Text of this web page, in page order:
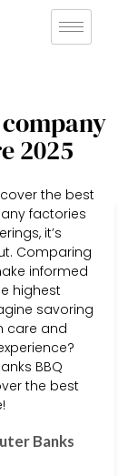
2025
the best
factories
it’s
Comparing
informed
highest
savoring
care and
BBQ
the best
Banks